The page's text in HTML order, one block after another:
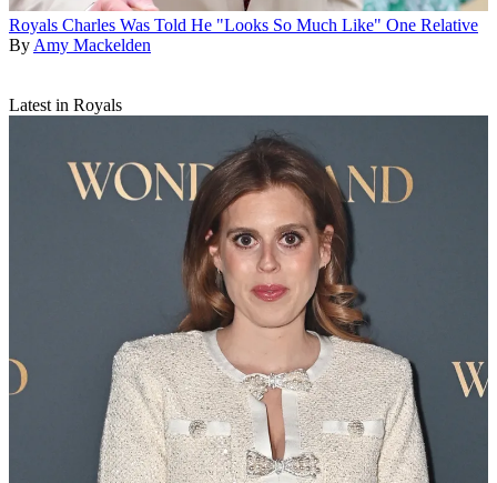
Royals Charles Was Told He "Looks So Much Like" One Relative
By Amy Mackelden
Latest in Royals